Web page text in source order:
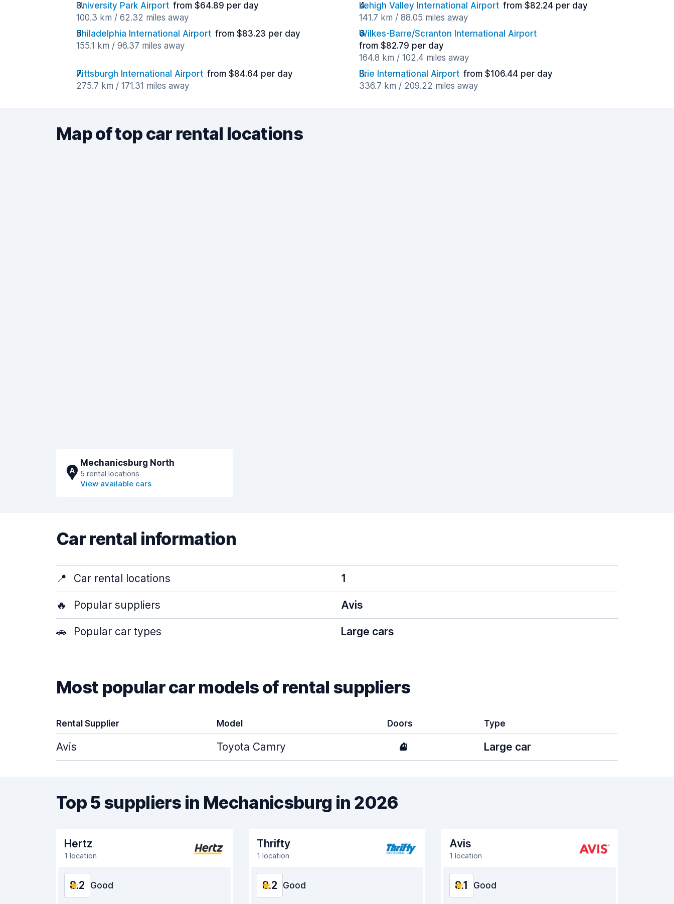
University Park Airport from $64.89 per day
100.3 km / 62.32 miles away
Lehigh Valley International Airport from $82.24 per day
141.7 km / 88.05 miles away
Philadelphia International Airport from $83.23 per day
155.1 km / 96.37 miles away
Wilkes-Barre/Scranton International Airport
from $82.79 per day
164.8 km / 102.4 miles away
Pittsburgh International Airport from $84.64 per day
275.7 km / 171.31 miles away
Erie International Airport from $106.44 per day
336.7 km / 209.22 miles away
Map of top car rental locations
A
Mechanicsburg North
5 rental locations
View available cars
Car rental information
📍 Car rental locations 1
🔥 Popular suppliers Avis
🚗 Popular car types Large cars
Most popular car models of rental suppliers
Rental Supplier Model Doors Type
Avis Toyota Camry 4 Large car
Top 5 suppliers in Mechanicsburg in 2026
Hertz
1 location
8.2 Good
Thrifty
1 location
8.2 Good
Avis
1 location
8.1 Good